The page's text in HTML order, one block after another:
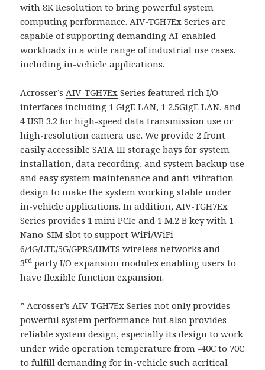
with 8K Resolution to bring powerful system
computing performance. AIV-TGH7Ex Series are
capable of supporting demanding AI-enabled
workloads in a wide range of industrial use cases,
including in-vehicle applications.
Acrosser’sAIV-TGH7Ex Series featured rich I/O
interfaces including 1 GigE LAN, 1 2.5GigE LAN, and
4 USB 3.2 for high-speed data transmission use or
high-resolution camera use. We provide 2 front
easily accessible SATA III storage bays for system
installation, data recording, and system backup use
and easy system maintenance and anti-vibration
design to make the system working stable under
in-vehicle applications. In addition, AIV-TGH7Ex
Series provides 1 mini PCIe and 1 M.2 B key with 1
Nano-SIM slot to support WiFi/WiFi
6/4G/LTE/5G/GPRS/UMTS wireless networks and
3rd party I/O expansion modules enabling users to
have flexible function expansion.
” Acrosser’s AIV-TGH7Ex Series not only provides
powerful system performance but also provides
reliable system design, especially its design to work
under wide operation temperature from -40C to 70C
to fulfill demanding for in-vehicle such acritical